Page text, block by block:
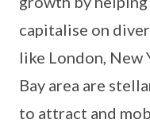
capitalise on
like London, New
Bay area are
to attract and